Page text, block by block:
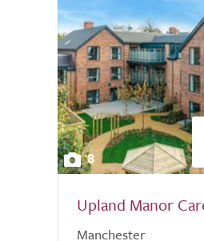
8
Upland Manor
Manchester